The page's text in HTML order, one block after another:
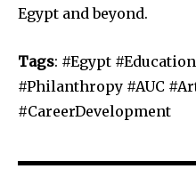
Egypt and beyond.
Tags: #Egypt
#Philanthropy #AUC
#CareerDevelopment